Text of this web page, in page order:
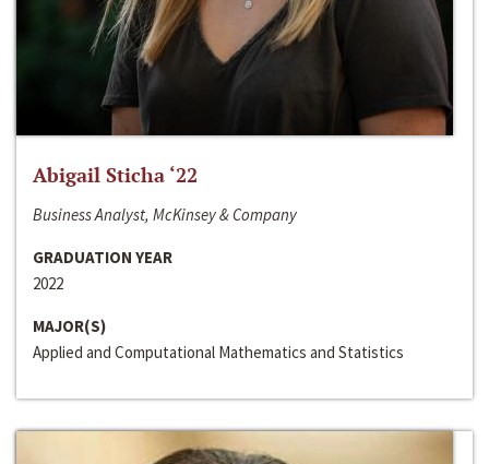
Abigail Sticha ‘22
Business Analyst, McKinsey & Company
GRADUATION YEAR
2022
MAJOR(S)
Applied and Computational Mathematics and Statistics